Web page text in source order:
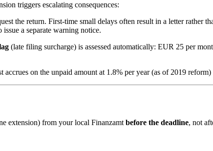
triggers escalating consequences:
the return. First-time small delays often result in a letter rather
a separate warning notice.
(late filing surcharge) is assessed automatically: EUR 25 per
on the unpaid amount at 1.8% per year (as of 2019
extension) from your local Finanzamt before the deadline, not